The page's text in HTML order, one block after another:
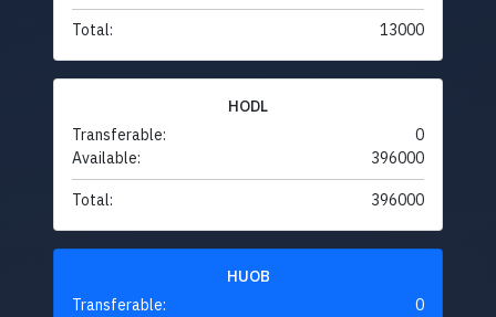
Total: 13000
HODL
Transferable:
0
Available:
396000
Total: 396000
HUOB
Transferable:
0